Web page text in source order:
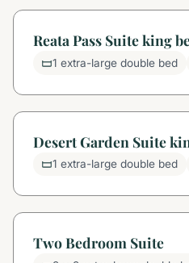
Reata Pass Suite king
1 extra-large double bed
Desert Garden Suite
1 extra-large double bed
Two Bedroom Suite